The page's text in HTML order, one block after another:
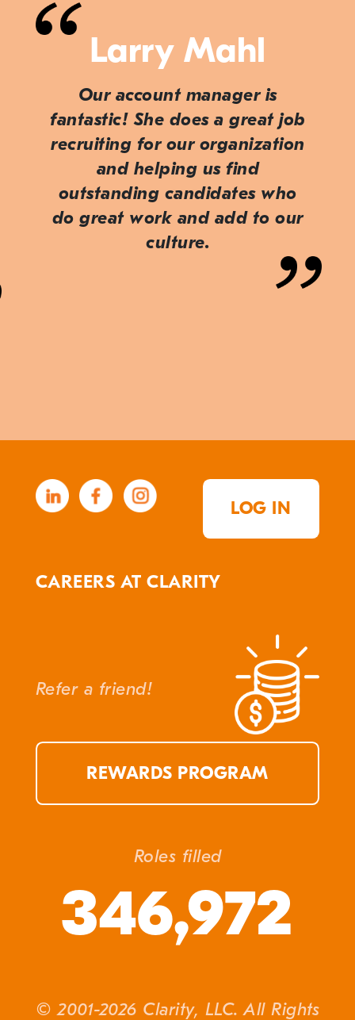
Larry Mahl
Our account manager is
fantastic! She does a great job
recruiting for our organization
and helping us find
outstanding candidates who
do great work and add to our
culture.
LOG IN
CAREERS AT CLARITY
Refer a friend!
REWARDS PROGRAM
Roles filled
346,972
© 2001-2026 Clarity, LLC. All Rights